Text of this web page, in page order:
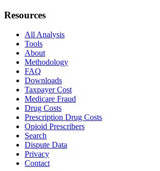
Resources
All Analysis
Tools
About
Methodology
FAQ
Downloads
Taxpayer Cost
Medicare Fraud
Drug Costs
Prescription Drug Costs
Opioid Prescribers
Search
Dispute Data
Privacy
Contact